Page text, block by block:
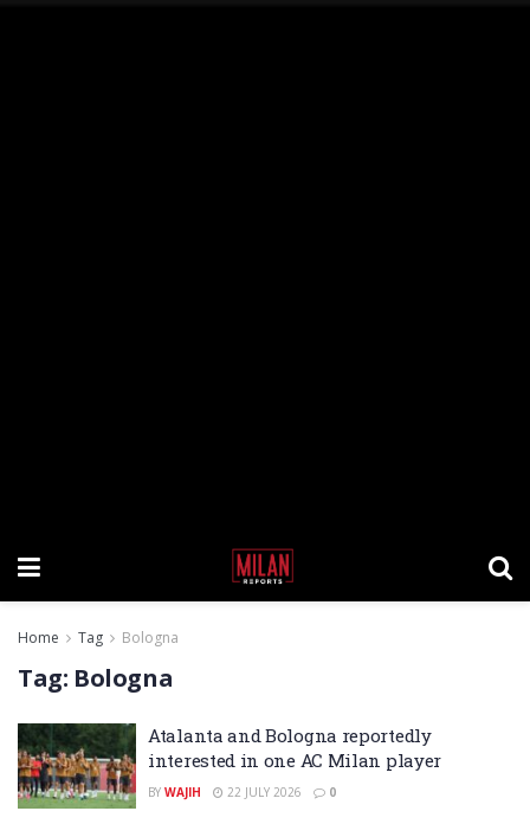
Home Tag Bologna
Tag: Bologna
Atalanta and Bologna reportedly
interested in one AC Milan player
BY WAJIH 22 JULY 2026 0